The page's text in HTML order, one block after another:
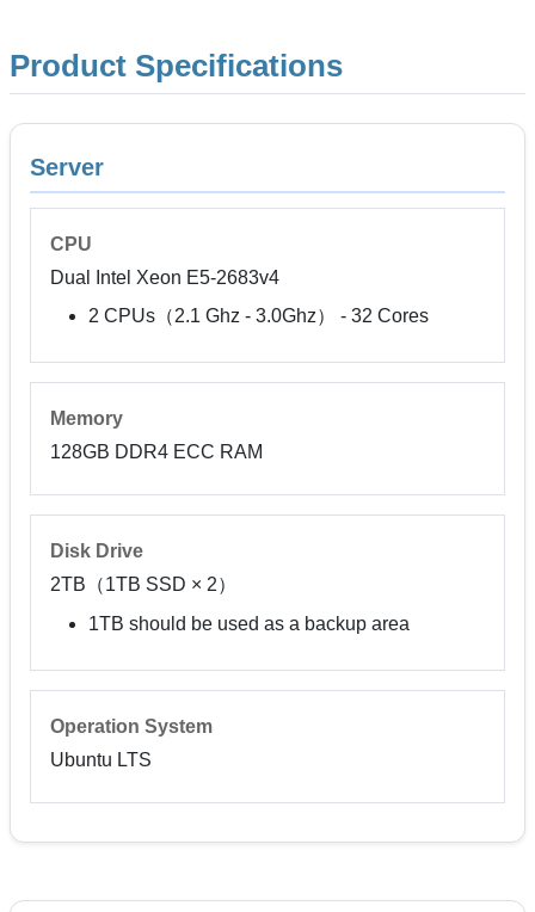
Product Specifications
Server
CPU
Dual Intel Xeon E5-2683v4
2 CPUs（2.1 Ghz - 3.0Ghz） - 32 Cores
Memory
128GB DDR4 ECC RAM
Disk Drive
2TB（1TB SSD × 2）
1TB should be used as a backup area
Operation System
Ubuntu LTS